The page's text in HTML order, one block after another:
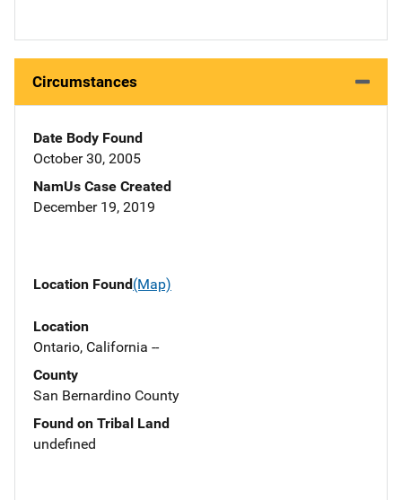
Circumstances
Date Body Found
October 30, 2005
NamUs Case Created
December 19, 2019
Location Found(Map)
Location
Ontario, California --
County
San Bernardino County
Found on Tribal Land
undefined